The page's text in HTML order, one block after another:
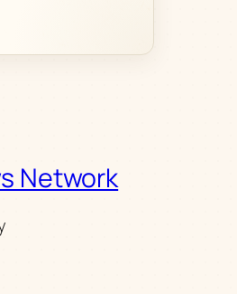
Network